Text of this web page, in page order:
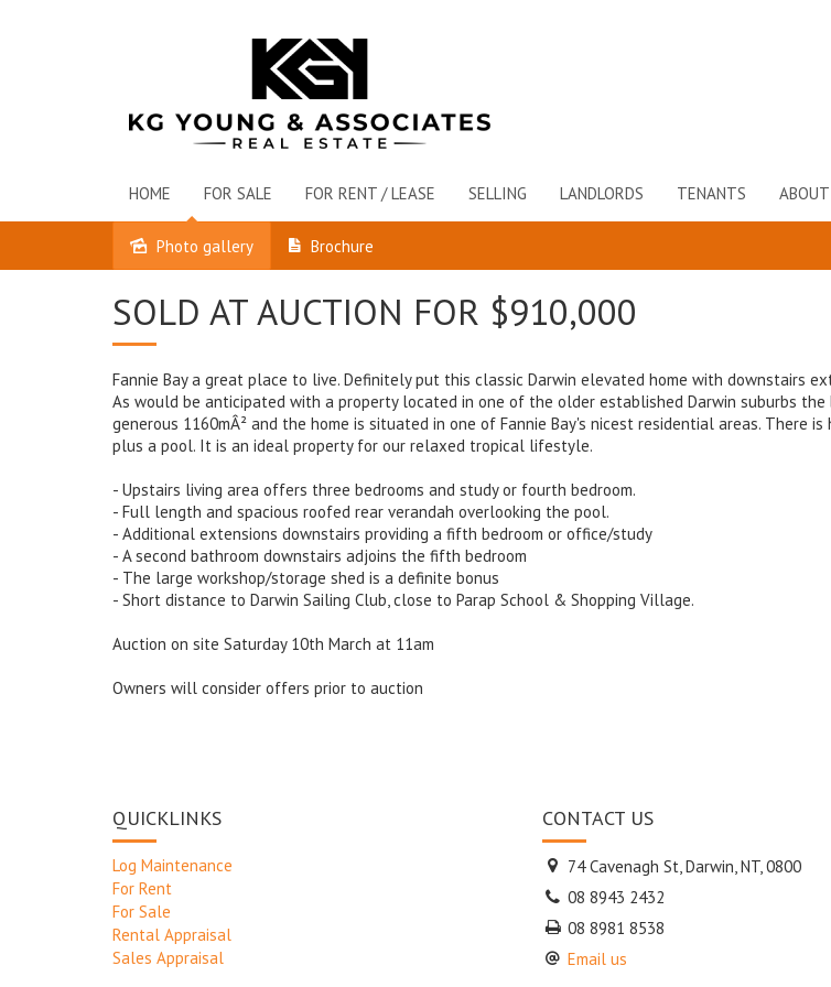
HOME FOR SALE FOR RENT / LEASE SELLING LANDLORDS TENANTS
Sold
Photo gallery Brochure
SOLD AT AUCTION FOR $910,000
Fannie Bay a great place to live. Definitely put this classic Darwin elevated home with downstairs
As would be anticipated with a property located in one of the older established Darwin suburbs the
generous 1160mÂ² and the home is situated in one of Fannie Bay's nicest residential areas. There
plus a pool. It is an ideal property for our relaxed tropical lifestyle.
- Upstairs living area offers three bedrooms and study or fourth bedroom.
- Full length and spacious roofed rear verandah overlooking the pool.
- Additional extensions downstairs providing a fifth bedroom or office/study
- A second bathroom downstairs adjoins the fifth bedroom
- The large workshop/storage shed is a definite bonus
- Short distance to Darwin Sailing Club, close to Parap School & Shopping Village.
Auction on site Saturday 10th March at 11am
Owners will consider offers prior to auction
QUICKLINKS
Log Maintenance
For Rent
For Sale
Rental Appraisal
Sales Appraisal
CONTACT US
74 Cavenagh St, Darwin, NT, 0800
08 8943 2432
08 8981 8538
Email us